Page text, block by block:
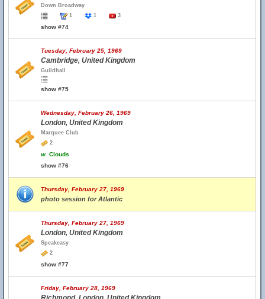
Down Broadway
1
1 3
show #74
Tuesday, February 25, 1969
Cambridge, United Kingdom
Guildhall
show #75
Wednesday, February 26, 1969
London, United Kingdom
Marquee Club
2
w. Clouds
show #76
Thursday, February 27, 1969
photo session for Atlantic
Thursday, February 27, 1969
London, United Kingdom
Speakeasy
2
show #77
Friday, February 28, 1969